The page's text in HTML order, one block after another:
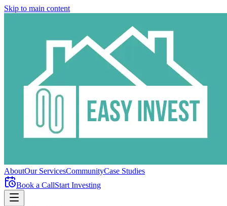
Skip to main content
AboutOur ServicesCommunityCase Studies
Book a CallStart Investing